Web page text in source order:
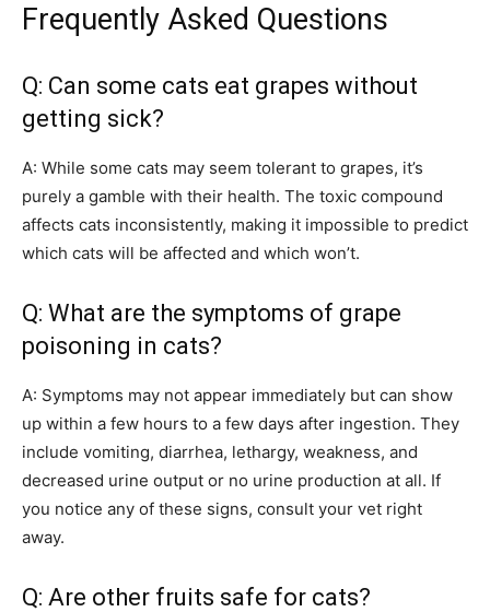
Frequently Asked Questions
Q: Can some cats eat grapes without
getting sick?
A: While some cats may seem tolerant to grapes, it’s
purely a gamble with their health. The toxic compound
affects cats inconsistently, making it impossible to predict
which cats will be affected and which won’t.
Q: What are the symptoms of grape
poisoning in cats?
A: Symptoms may not appear immediately but can show
up within a few hours to a few days after ingestion. They
include vomiting, diarrhea, lethargy, weakness, and
decreased urine output or no urine production at all. If
you notice any of these signs, consult your vet right
away.
Q: Are other fruits safe for cats?